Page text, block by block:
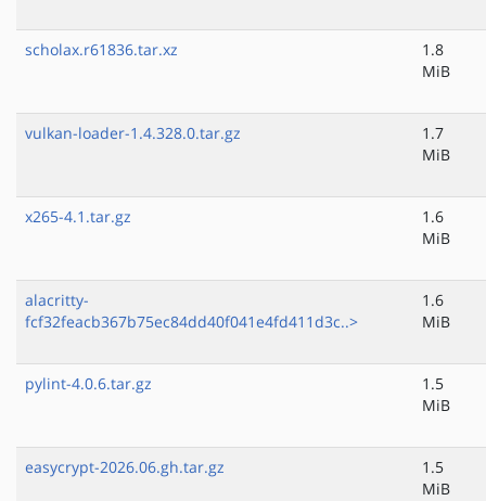
scholax.r61836.tar.xz
1.8
MiB
vulkan-loader-1.4.328.0.tar.gz
1.7
MiB
x265-4.1.tar.gz
1.6
MiB
alacritty-
fcf32feacb367b75ec84dd40f041e4fd411d3c..>
1.6
MiB
pylint-4.0.6.tar.gz
1.5
MiB
easycrypt-2026.06.gh.tar.gz
1.5
MiB